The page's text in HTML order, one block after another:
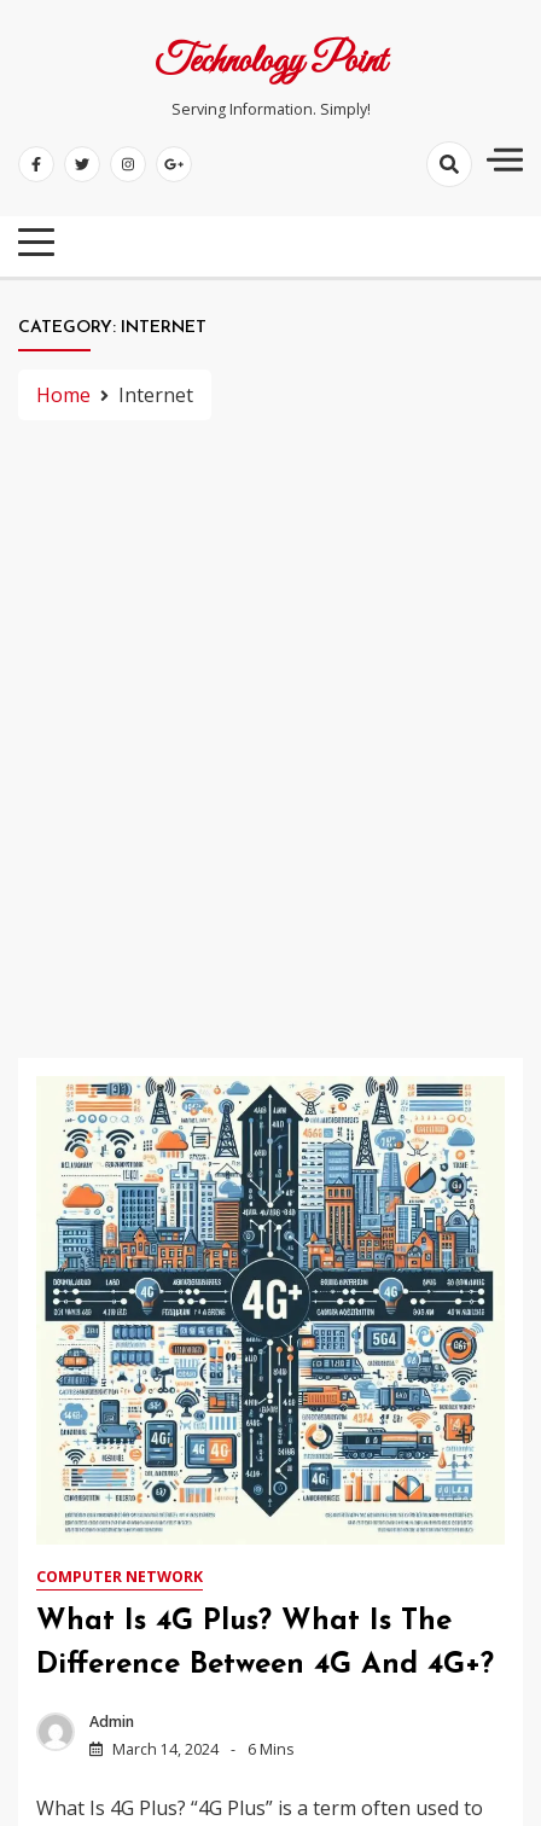
Technology Point
Serving Information. Simply!
CATEGORY: INTERNET
Home Internet
COMPUTER NETWORK
What Is 4G Plus? What Is The
Difference Between 4G And 4G+?
Admin
March 14, 2024
6 Mins
What Is 4G Plus? “4G Plus” is a term often used to